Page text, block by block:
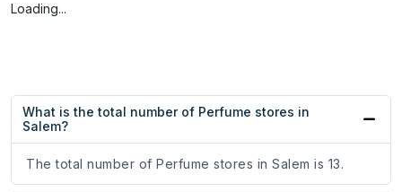
Loading...
What is the total number of Perfume stores in
Salem?
The total number of Perfume stores in Salem is 13.